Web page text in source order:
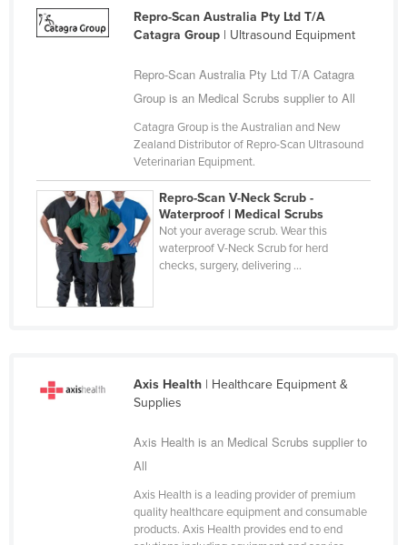
Malawi
Malaysia
Marshall Islands
Mauritania
Mauritius
Mexico
Federated States of Micronesia
Moldova
Montenegro
Repro-Scan Australia Pty Ltd T/A
Catagra Group| Ultrasound Equipment
Repro-Scan Australia Pty Ltd T/A Catagra
Group is an Medical Scrubs supplier to All
Catagra Group is the Australian and New
Zealand Distributor of Repro-Scan Ultrasound
Veterinarian Equipment.
Repro-Scan V-Neck Scrub -
Waterproof | Medical Scrubs
Not your average scrub. Wear this
waterproof V-Neck Scrub for herd
checks, surgery, delivering ...
Axis Health| Healthcare Equipment &
Supplies
Axis Health is an Medical Scrubs supplier to
All
Axis Health is a leading provider of premium
quality healthcare equipment and consumable
products. Axis Health provides end to end